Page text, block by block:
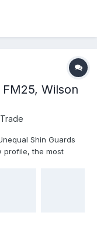
Wilson
Shin Guards
profile, the most
12: used only one
4. Allstar FM25